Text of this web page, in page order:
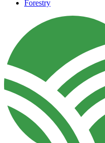
Forestry